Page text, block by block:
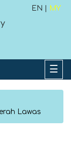
EN | MY
Lawas